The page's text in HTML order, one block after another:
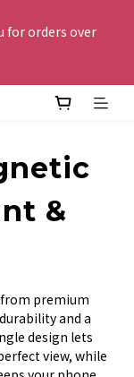
for orders over
for orders over
HK$250 spent
us via
&
premium
and a
design lets
view, while